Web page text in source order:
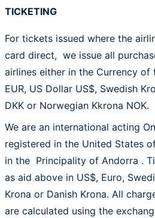
TICKETING
For tickets issued where the
card direct, we issue all
airlines either in the Currency of
EUR, US Dollar US$, Swedish
DKK or Norwegian Kkrona NOK.
We are an international acting
registered in the United States
in the Principality of Andorra .
as aid above in US$, Euro,
Krona or Danish Krona. All
are calculated using the